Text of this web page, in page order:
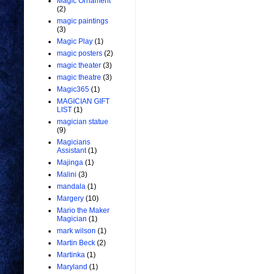
(2)
magic paintings
(3)
Magic Play (1)
magic posters (2)
magic theater (3)
magic theatre (3)
Magic365 (1)
MAGICIAN GIFT
LIST (1)
magician statue
(9)
Magicians
Assistant (1)
Majinga (1)
Malini (3)
mandala (1)
Margery (10)
Mario the Maker
Magician (1)
mark wilson (1)
Martin Beck (2)
Martinka (1)
Maryland (1)